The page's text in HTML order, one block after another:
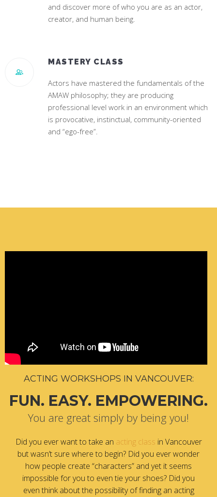
and discover more of who you are as an actor,
creator, and human being.
MASTERY CLASS
Actors have mastered the fundamentals of the
AMAW philosophy; they are producing
professional level work in an environment which
is provocative, instinctual, community-oriented
and “ego-free”.
ACTING WORKSHOPS IN VANCOUVER:
FUN. EASY. EMPOWERING.
You are great simply by being you!
Did you ever want to take an acting class in Vancouver
but wasn’t sure where to begin? Did you ever wonder
how people create “characters” and yet it seems
impossible for you to even tie your shoes? Did you
even think about the possibility of finding an acting